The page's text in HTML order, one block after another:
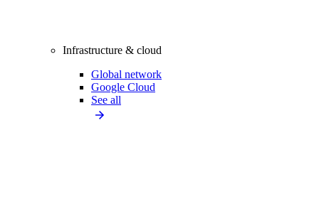
Infrastructure & cloud
Global network
Google Cloud
See all